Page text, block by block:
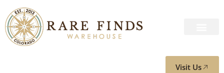
Visit Us